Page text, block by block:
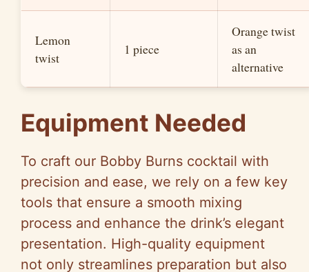
Lemon
twist
1 piece
Orange twist
as an
alternative
Equipment Needed
To craft our Bobby Burns cocktail with
precision and ease, we rely on a few key
tools that ensure a smooth mixing
process and enhance the drink’s elegant
presentation. High-quality equipment
not only streamlines preparation but also